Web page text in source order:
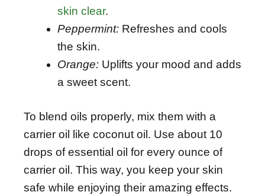
skin clear.
Peppermint: Refreshes and cools
the skin.
Orange: Uplifts your mood and adds
a sweet scent.
To blend oils properly, mix them with a
carrier oil like coconut oil. Use about 10
drops of essential oil for every ounce of
carrier oil. This way, you keep your skin
safe while enjoying their amazing effects.